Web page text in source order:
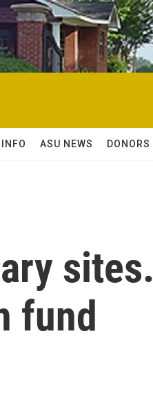
ASU NEWS DONORS
sites.
fund